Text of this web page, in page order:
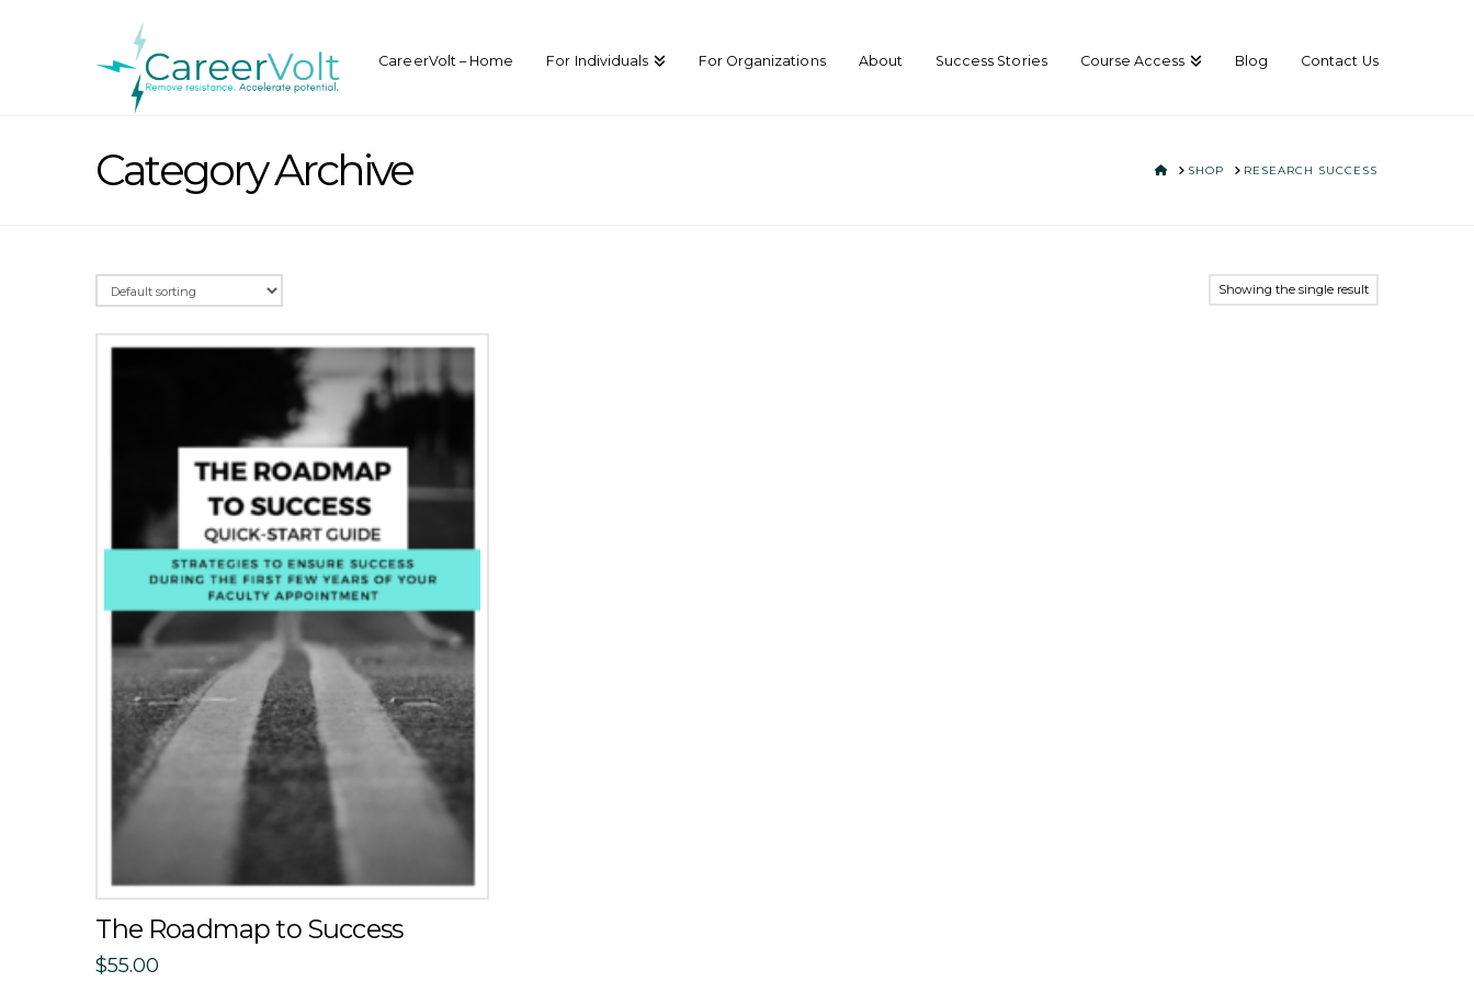
CareerVolt – Home For Individuals For Organizations About Success Stories Course Access Blog Contact Us
Category Archive HOMESHOP RESEARCH SUCCESS
Showing the single result
The Roadmap to Success
$55.00